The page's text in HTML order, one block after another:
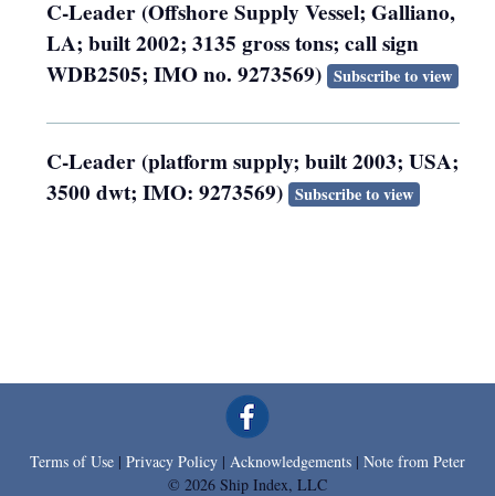
C-Leader (Offshore Supply Vessel; Galliano,
LA; built 2002; 3135 gross tons; call sign
WDB2505; IMO no. 9273569) Subscribe to view
C-Leader (platform supply; built 2003; USA;
3500 dwt; IMO: 9273569) Subscribe to view
Terms of Use | Privacy Policy | Acknowledgements | Note from Peter
© 2026 Ship Index, LLC